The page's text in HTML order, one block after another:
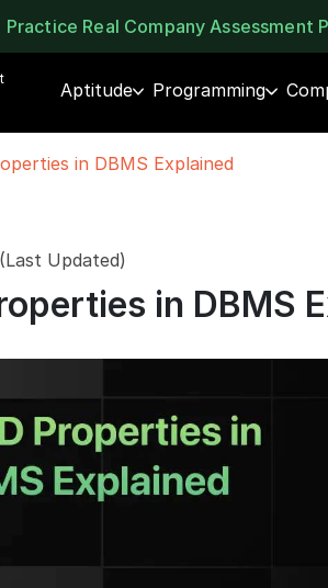
Practice Real Company
Aptitude Programming
in DBMS Explained
(Last Updated)
in DBMS